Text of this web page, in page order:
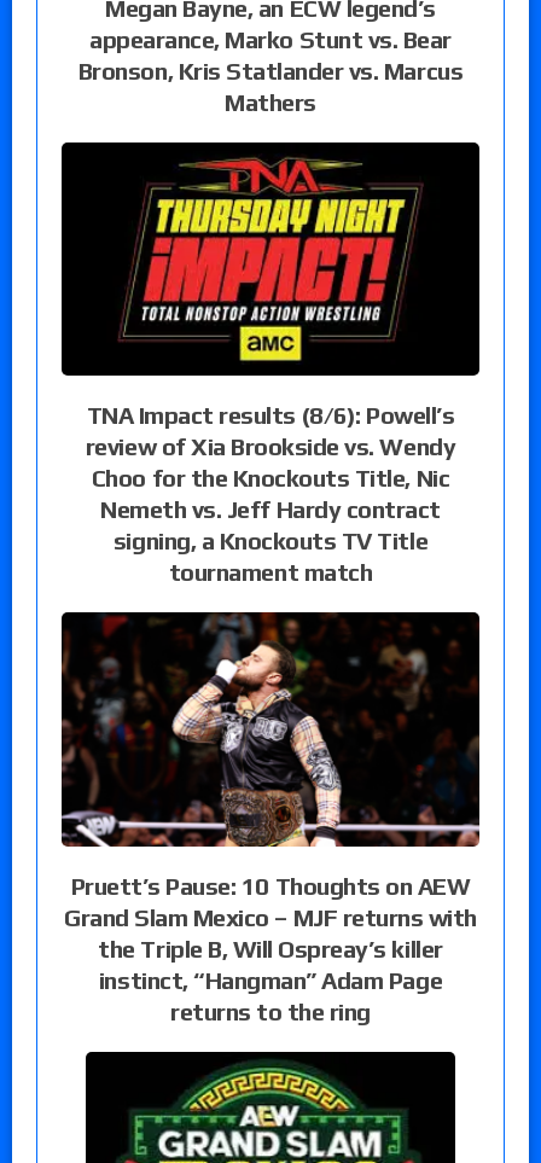
Megan Bayne, an ECW legend’s
appearance, Marko Stunt vs. Bear
Bronson, Kris Statlander vs. Marcus
Mathers
TNA Impact results (8/6): Powell’s
review of Xia Brookside vs. Wendy
Choo for the Knockouts Title, Nic
Nemeth vs. Jeff Hardy contract
signing, a Knockouts TV Title
tournament match
Pruett’s Pause: 10 Thoughts on AEW
Grand Slam Mexico – MJF returns with
the Triple B, Will Ospreay’s killer
instinct, “Hangman” Adam Page
returns to the ring